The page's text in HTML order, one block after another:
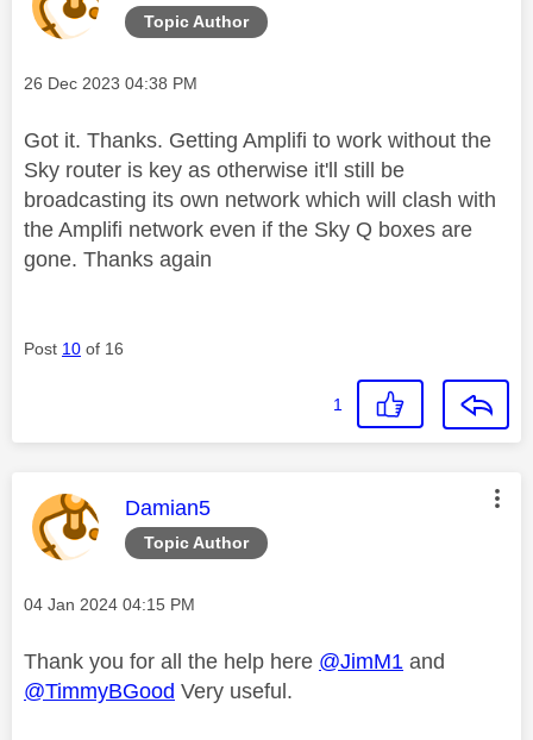
Topic Author
Message posted on
‎26 Dec 2023 04:38 PM
Got it. Thanks. Getting Amplifi to work without the
Sky router is key as otherwise it'll still be
broadcasting its own network which will clash with
the Amplifi network even if the Sky Q boxes are
gone. Thanks again
Post 10 of 16
1
Topic Author
This message was authored by:
Damian5
Message posted on
‎04 Jan 2024 04:15 PM
Thank you for all the help here @JimM1 and
@TimmyBGood Very useful.